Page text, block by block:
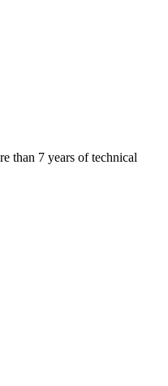
than 7 years of technical